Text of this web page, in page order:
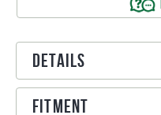
Details
Fitment